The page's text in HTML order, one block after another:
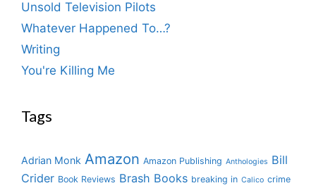
Unsold Television Pilots
Whatever Happened To…?
Writing
You're Killing Me
Tags
Adrian Monk Amazon Amazon Publishing Anthologies Bill
Crider Book Reviews Brash Books breaking in Calico crime